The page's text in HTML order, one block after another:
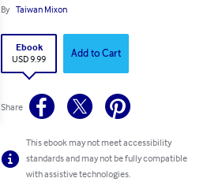
By Taiwan Mixon
Ebook
USD 9.99 Add to Cart
Share
This ebook may not meet accessibility
standards and may not be fully compatible
with assistive technologies.